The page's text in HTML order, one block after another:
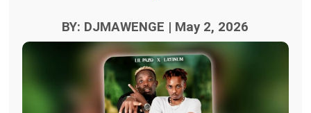
BY: DJMAWENGE | May 2, 2026